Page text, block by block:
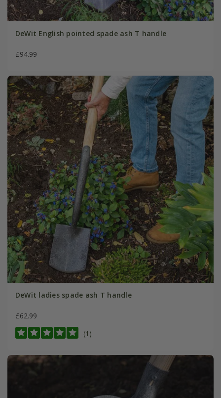
DeWit English pointed spade ash T handle
£94.99
DeWit ladies spade ash T handle
£62.99
(1)